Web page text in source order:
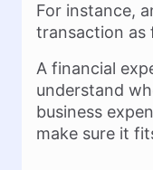
For instance,
transaction as
A financial
understand
business
make sure it